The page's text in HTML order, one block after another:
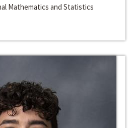
Mathematics and Statistics